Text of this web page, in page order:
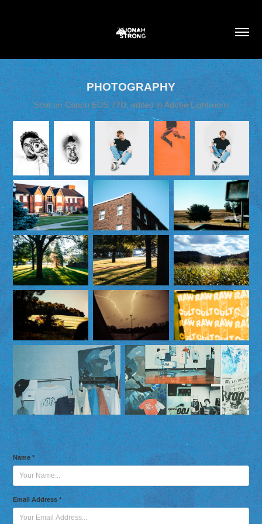
PHOTOGRAPHY
Shot on Canon EOS 77D, edited in Adobe Lightroom
Name *
Email Address *